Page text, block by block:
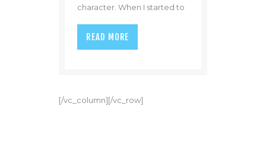
character. When I started to
really loved how the kitchen
could just walk a few steps to
READ MORE
[/vc_column][/vc_row]